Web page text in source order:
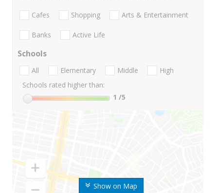
Show on Map
Cafes Shopping Arts & Entertainment
Banks Active Life
Schools
All Elementary Middle
High
Schools rated higher than:
1 /5